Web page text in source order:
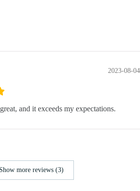
2023-08-04
and it exceeds my expectations.
Show more reviews (3)